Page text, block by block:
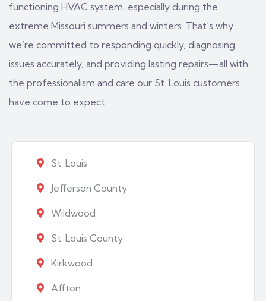
functioning HVAC system, especially during the
extreme Missouri summers and winters. That's why
we’re committed to responding quickly, diagnosing
issues accurately, and providing lasting repairs—all with
the professionalism and care our St. Louis customers
have come to expect.
St. Louis
Jefferson County
Wildwood
St. Louis County
Kirkwood
Affton